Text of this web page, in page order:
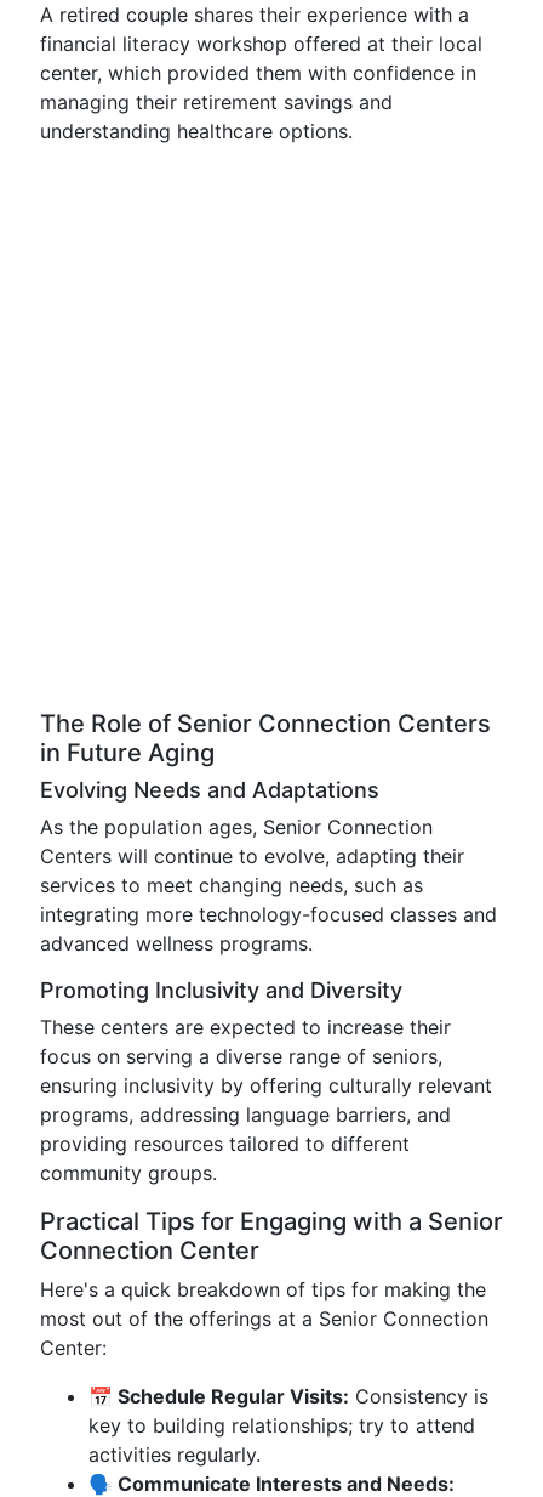
A retired couple shares their experience with a
financial literacy workshop offered at their local
center, which provided them with confidence in
managing their retirement savings and
understanding healthcare options.
The Role of Senior Connection Centers
in Future Aging
Evolving Needs and Adaptations
As the population ages, Senior Connection
Centers will continue to evolve, adapting their
services to meet changing needs, such as
integrating more technology-focused classes and
advanced wellness programs.
Promoting Inclusivity and Diversity
These centers are expected to increase their
focus on serving a diverse range of seniors,
ensuring inclusivity by offering culturally relevant
programs, addressing language barriers, and
providing resources tailored to different
community groups.
Practical Tips for Engaging with a Senior
Connection Center
Here's a quick breakdown of tips for making the
most out of the offerings at a Senior Connection
Center:
📅 Schedule Regular Visits: Consistency is
key to building relationships; try to attend
activities regularly.
🗣️ Communicate Interests and Needs: